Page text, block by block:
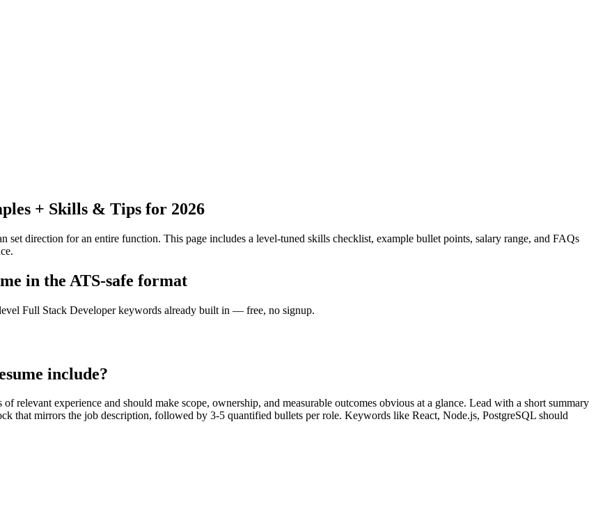
+ Skills & Tips for 2026
set direction for an entire function. This page includes a level-tuned skills checklist, example bullet points, salary range, and FAQs
in the ATS-safe format
Full Stack Developer keywords already built in — free, no signup.
include?
of relevant experience and should make scope, ownership, and measurable outcomes obvious at a glance. Lead with a short summary
that mirrors the job description, followed by 3-5 quantified bullets per role. Keywords like React, Node.js, PostgreSQL should